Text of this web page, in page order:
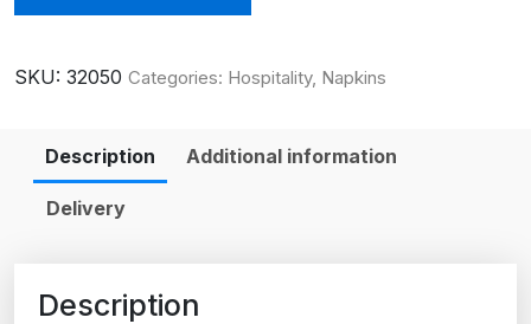
SKU: 32050 Categories: Hospitality, Napkins
Description Additional information
Delivery
Description